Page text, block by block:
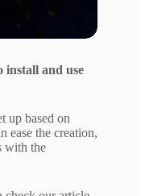
install and use
up based on
ease the creation,
with the